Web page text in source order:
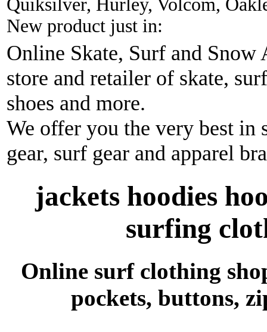
Quiksilver, Hurley, Volcom,
New product just in:
Online Skate, Surf and Snow
store and retailer of skate,
shoes and more.
We offer you the very best in
gear, surf gear and apparel
jackets hoodies
surfing
Online surf clothing
pockets, buttons,